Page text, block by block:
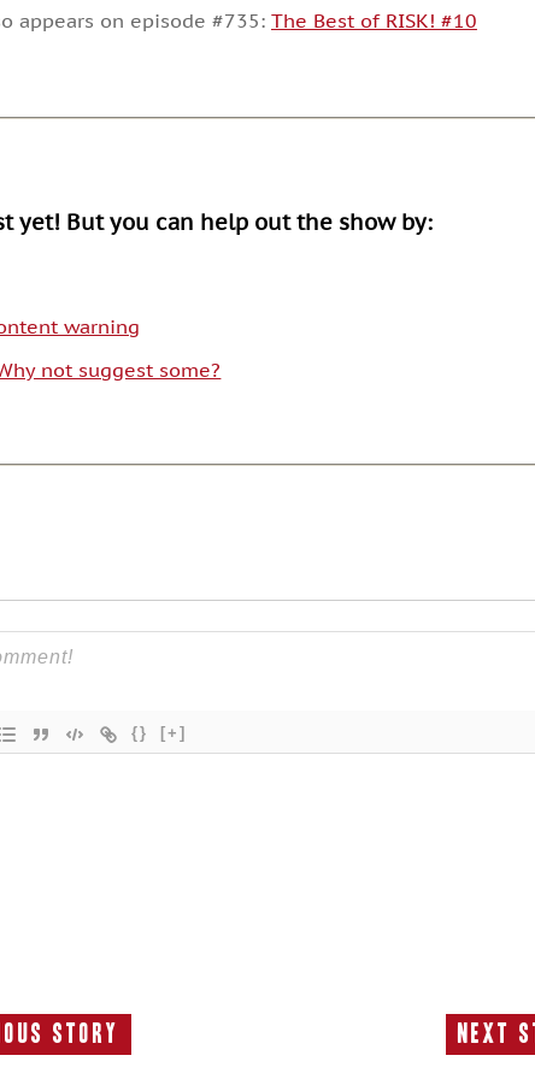
decrease
volume.
appears on episode #735: The Best of RISK! #10
yet! But you can help out the show by:
warning
not suggest some?
{} [+]
Story
Previous
Next